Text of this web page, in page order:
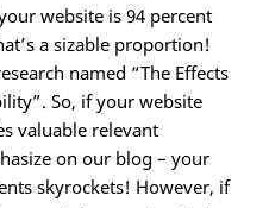
website is 94 percent
a sizable proportion!
named “The Effects
So, if your website
valuable relevant
on our blog – your
skyrockets! However, if